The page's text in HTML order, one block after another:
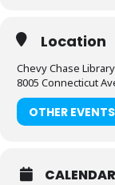
Location
Chevy Chase Library
8005 Connecticut
OTHER EVENTS
CALENDAR